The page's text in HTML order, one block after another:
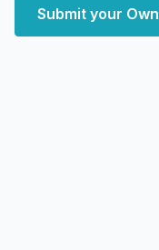
Submit your Own